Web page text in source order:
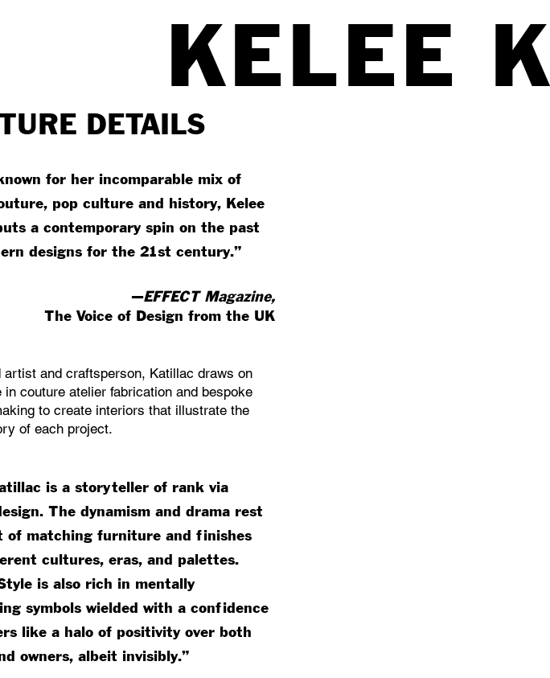
KELEE K
DETAILS
for her incomparable mix of
pop culture and history, Kelee
a contemporary spin on the past
designs for the 21st century.”
—EFFECT Magazine,
The Voice of Design from the UK
artist and craftsperson, Katillac draws on
in couture atelier fabrication and bespoke
to create interiors that illustrate the
of each project.
is a storyteller of rank via
The dynamism and drama rest
of matching furniture and finishes
cultures, eras, and palettes.
is also rich in mentally
symbols wielded with a confidence
like a halo of positivity over both
owners, albeit invisibly.”